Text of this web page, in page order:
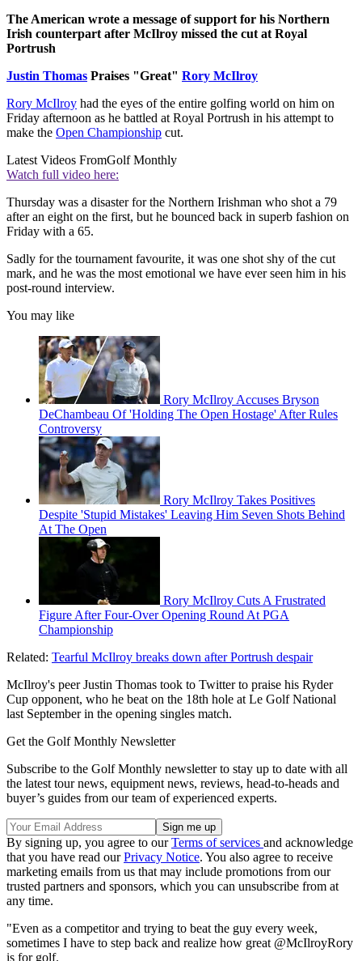
The American wrote a message of support for his Northern
Irish counterpart after McIlroy missed the cut at Royal
Portrush
Justin Thomas Praises "Great" Rory McIlroy
Rory McIlroy had the eyes of the entire golfing world on him on
Friday afternoon as he battled at Royal Portrush in his attempt to
make the Open Championship cut.
Latest Videos FromGolf Monthly
Watch full video here:
Thursday was a disaster for the Northern Irishman who shot a 79
after an eight on the first, but he bounced back in superb fashion on
Friday with a 65.
Sadly for the tournament favourite, it was one shot shy of the cut
mark, and he was the most emotional we have ever seen him in his
post-round interview.
You may like
Rory McIlroy Accuses Bryson
DeChambeau Of 'Holding The Open Hostage' After Rules
Controversy
Rory McIlroy Takes Positives
Despite 'Stupid Mistakes' Leaving Him Seven Shots Behind
At The Open
Rory McIlroy Cuts A Frustrated
Figure After Four-Over Opening Round At PGA
Championship
Related: Tearful McIlroy breaks down after Portrush despair
McIlroy's peer Justin Thomas took to Twitter to praise his Ryder
Cup opponent, who he beat on the 18th hole at Le Golf National
last September in the opening singles match.
Get the Golf Monthly Newsletter
Subscribe to the Golf Monthly newsletter to stay up to date with all
the latest tour news, equipment news, reviews, head-to-heads and
buyer’s guides from our team of experienced experts.
By signing up, you agree to ourTerms of services and acknowledge
that you have read ourPrivacy Notice. You also agree to receive
marketing emails from us that may include promotions from our
trusted partners and sponsors, which you can unsubscribe from at
any time.
"Even as a competitor and trying to beat the guy every week,
sometimes I have to step back and realize how great @McIlroyRory
is for golf.